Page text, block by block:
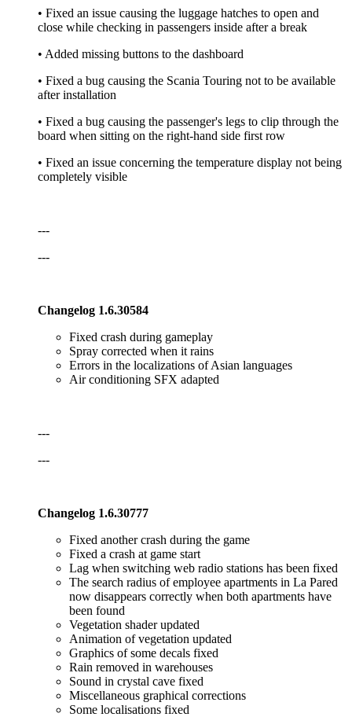
• Fixed an issue causing the luggage hatches to open and
close while checking in passengers inside after a break
• Added missing buttons to the dashboard
• Fixed a bug causing the Scania Touring not to be available
after installation
• Fixed a bug causing the passenger's legs to clip through the
board when sitting on the right-hand side first row
• Fixed an issue concerning the temperature display not being
completely visible
---
---
Changelog 1.6.30584
Fixed crash during gameplay
Spray corrected when it rains
Errors in the localizations of Asian languages
Air conditioning SFX adapted
---
---
Changelog 1.6.30777
Fixed another crash during the game
Fixed a crash at game start
Lag when switching web radio stations has been fixed
The search radius of employee apartments in La Pared
now disappears correctly when both apartments have
been found
Vegetation shader updated
Animation of vegetation updated
Graphics of some decals fixed
Rain removed in warehouses
Sound in crystal cave fixed
Miscellaneous graphical corrections
Some localisations fixed